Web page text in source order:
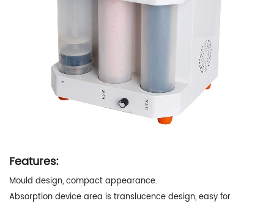
Features:
Mould design, compact appearance.
Absorption device area is translucence design, easy for